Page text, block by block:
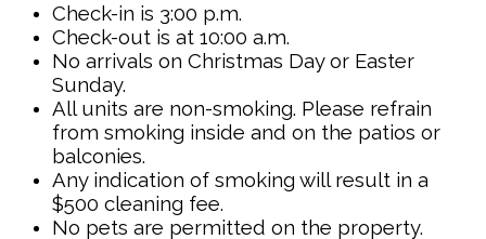
Check-in is 3:00 p.m.
Check-out is at 10:00 a.m.
No arrivals on Christmas Day or Easter
Sunday.
All units are non-smoking. Please refrain
from smoking inside and on the patios or
balconies.
Any indication of smoking will result in a
$500 cleaning fee.
No pets are permitted on the property.